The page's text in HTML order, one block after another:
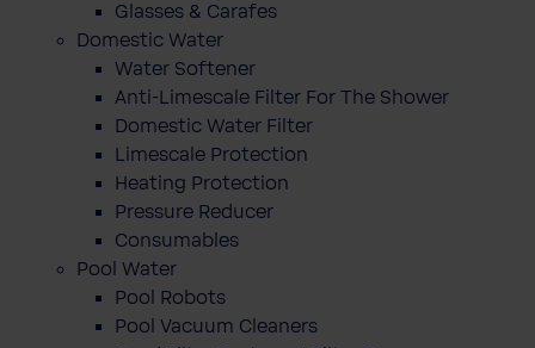
Glasses & Carafes
Domestic Water
Water Softener
Anti-Limescale Filter For The Shower
Domestic Water Filter
Limescale Protection
Heating Protection
Pressure Reducer
Consumables
Pool Water
Pool Robots
Pool Vacuum Cleaners